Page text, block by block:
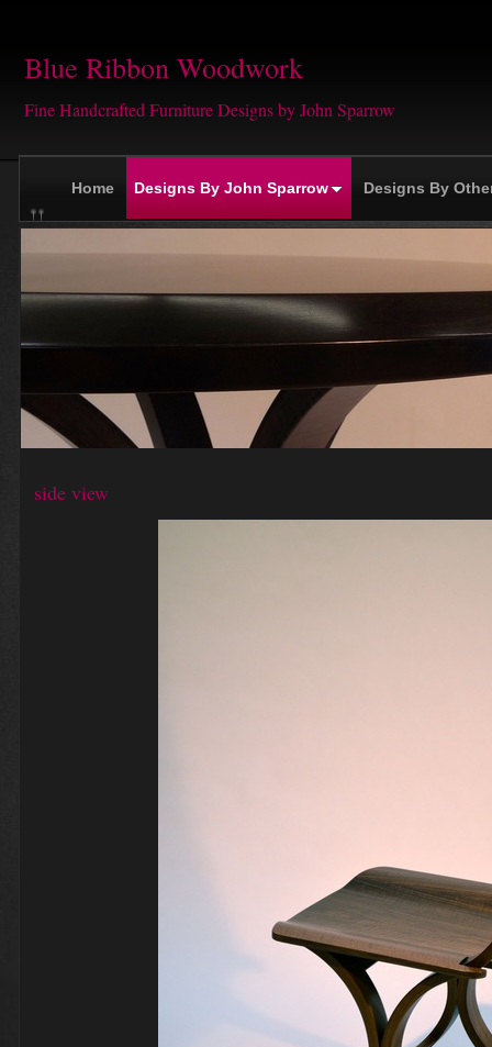
Blue Ribbon Woodwork
Fine Handcrafted Furniture Designs by John Sparrow
Home Designs By John Sparrow Designs By
side view